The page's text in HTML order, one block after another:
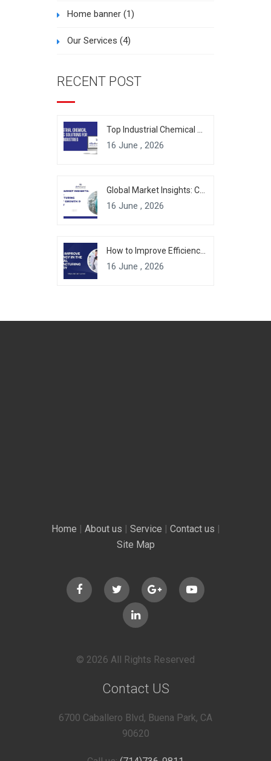
Home banner (1)
Our Services (4)
RECENT POST
Top Industrial Chemical Packaging Solutions for Modern Industries
16 June , 2026
Global Market Insights: Chemical Manufacturing Industry Growth & Forecast
16 June , 2026
How to Improve Efficiency in the Chemical Manufacturing Industry
16 June , 2026
Home | About us | Service | Contact us |
Site Map
© 2026 All Rights Reserved
Contact US
6700 Caballero Blvd, Buena Park, CA
90620